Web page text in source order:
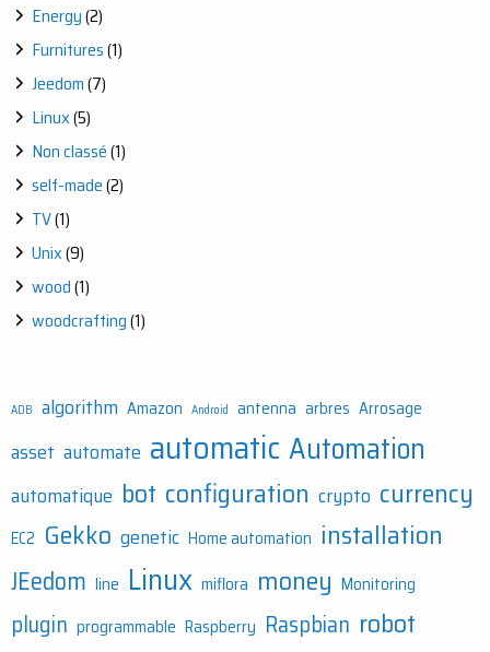
Energy(2)
Furnitures(1)
Jeedom(7)
Linux(5)
Non classé(1)
self-made(2)
TV(1)
Unix(9)
wood(1)
woodcrafting(1)
ADB algorithm Amazon Android antenna arbres Arrosage
asset automate automatic Automation
automatique bot configuration crypto currency
EC2 Gekko genetic Home automation installation
JEedom line Linux miflora money Monitoring
plugin programmable Raspberry Raspbian robot